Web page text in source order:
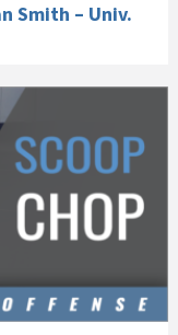
Smith – Univ.